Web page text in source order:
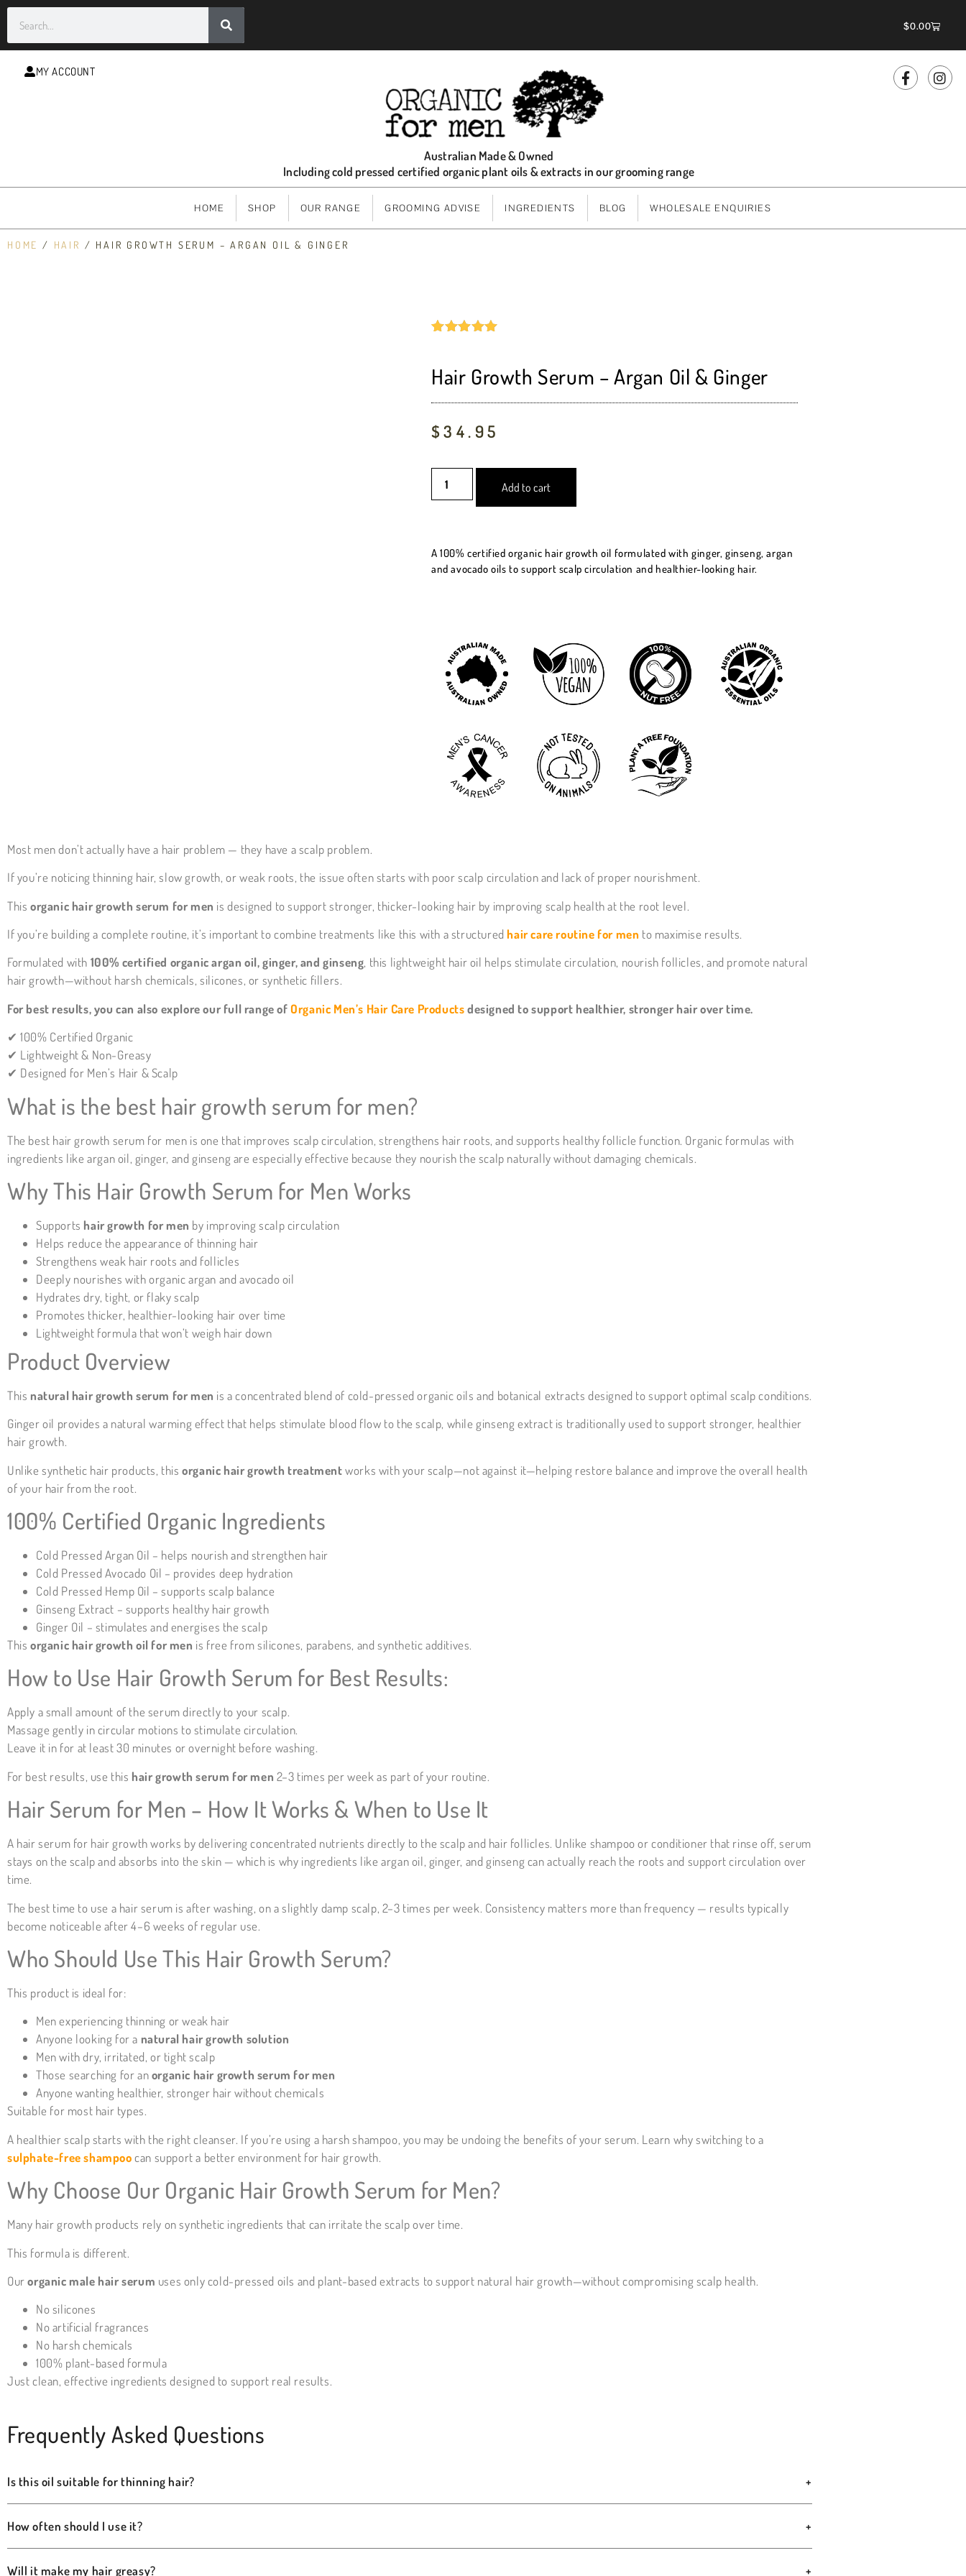
$0.00
MY ACCOUNT
Australian Made & Owned
Including cold pressed certified organic plant oils & extracts in our grooming range
HOME SHOP OUR RANGE GROOMING ADVISE INGREDIENTS BLOG WHOLESALE ENQUIRIES
HOME / HAIR / HAIR GROWTH SERUM – ARGAN OIL & GINGER
based on
customer
Hair Growth Serum – Argan Oil & Ginger
$34.95
Add to cart
A 100% certified organic hair growth oil formulated with ginger, ginseng, argan
and avocado oils to support scalp circulation and healthier-looking hair.
Most men don’t actually have a hair problem — they have a scalp problem.
If you’re noticing thinning hair, slow growth, or weak roots, the issue often starts with poor scalp circulation and lack of proper nourishment.
This organic hair growth serum for men is designed to support stronger, thicker-looking hair by improving scalp health at the root level.
If you’re building a complete routine, it’s important to combine treatments like this with a structuredhair care routine for men to maximise results.
Formulated with 100% certified organic argan oil, ginger, and ginseng, this lightweight hair oil helps stimulate circulation, nourish follicles, and promote natural
hair growth—without harsh chemicals, silicones, or synthetic fillers.
For best results, you can also explore our full range ofOrganic Men’s Hair Care Productsdesigned to support healthier, stronger hair over time.
✔ 100% Certified Organic
✔ Lightweight & Non-Greasy
✔ Designed for Men’s Hair & Scalp
What is the best hair growth serum for men?
The best hair growth serum for men is one that improves scalp circulation, strengthens hair roots, and supports healthy follicle function. Organic formulas with
ingredients like argan oil, ginger, and ginseng are especially effective because they nourish the scalp naturally without damaging chemicals.
Why This Hair Growth Serum for Men Works
Supports hair growth for men by improving scalp circulation
Helps reduce the appearance of thinning hair
Strengthens weak hair roots and follicles
Deeply nourishes with organic argan and avocado oil
Hydrates dry, tight, or flaky scalp
Promotes thicker, healthier-looking hair over time
Lightweight formula that won’t weigh hair down
Product Overview
This natural hair growth serum for men is a concentrated blend of cold-pressed organic oils and botanical extracts designed to support optimal scalp conditions.
Ginger oil provides a natural warming effect that helps stimulate blood flow to the scalp, while ginseng extract is traditionally used to support stronger, healthier
hair growth.
Unlike synthetic hair products, thisorganic hair growth treatmentworks with your scalp—not against it—helping restore balance and improve the overall health
of your hair from the root.
100% Certified Organic Ingredients
Cold Pressed Argan Oil – helps nourish and strengthen hair
Cold Pressed Avocado Oil – provides deep hydration
Cold Pressed Hemp Oil – supports scalp balance
Ginseng Extract – supports healthy hair growth
Ginger Oil – stimulates and energises the scalp
This organic hair growth oil for men is free from silicones, parabens, and synthetic additives.
How to Use Hair Growth Serum for Best Results:
Apply a small amount of the serum directly to your scalp.
Massage gently in circular motions to stimulate circulation.
Leave it in for at least 30 minutes or overnight before washing.
For best results, use this hair growth serum for men 2–3 times per week as part of your routine.
Hair Serum for Men – How It Works & When to Use It
A hair serum for hair growth works by delivering concentrated nutrients directly to the scalp and hair follicles. Unlike shampoo or conditioner that rinse off, serum
stays on the scalp and absorbs into the skin — which is why ingredients like argan oil, ginger, and ginseng can actually reach the roots and support circulation over
time.
The best time to use a hair serum is after washing, on a slightly damp scalp, 2–3 times per week. Consistency matters more than frequency — results typically
become noticeable after 4–6 weeks of regular use.
Who Should Use This Hair Growth Serum?
This product is ideal for:
Men experiencing thinning or weak hair
Anyone looking for a natural hair growth solution
Men with dry, irritated, or tight scalp
Those searching for anorganic hair growth serum for men
Anyone wanting healthier, stronger hair without chemicals
Suitable for most hair types.
A healthier scalp starts with the right cleanser. If you’re using a harsh shampoo, you may be undoing the benefits of your serum. Learn why switching to a
sulphate-free shampoocan support a better environment for hair growth.
Why Choose Our Organic Hair Growth Serum for Men?
Many hair growth products rely on synthetic ingredients that can irritate the scalp over time.
This formula is different.
Ourorganic male hair serum uses only cold-pressed oils and plant-based extracts to support natural hair growth—without compromising scalp health.
No silicones
No artificial fragrances
No harsh chemicals
100% plant-based formula
Just clean, effective ingredients designed to support real results.
Frequently Asked Questions
Is this oil suitable for thinning hair? +
How often should I use it? +
Will it make my hair greasy? +